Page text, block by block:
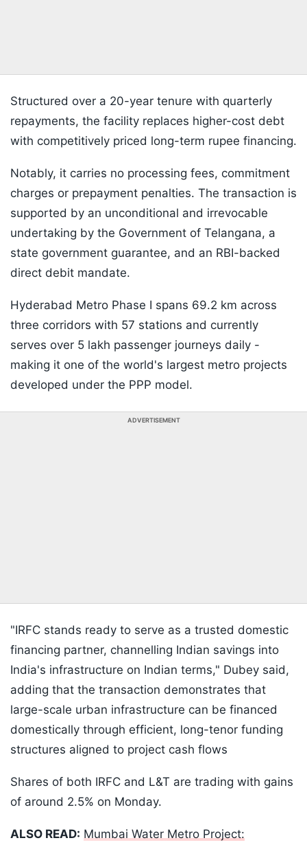
Structured over a 20-year tenure with quarterly
repayments, the facility replaces higher-cost debt
with competitively priced long-term rupee financing.
Notably, it carries no processing fees, commitment
charges or prepayment penalties. The transaction is
supported by an unconditional and irrevocable
undertaking by the Government of Telangana, a
state government guarantee, and an RBI-backed
direct debit mandate.
Hyderabad Metro Phase I spans 69.2 km across
three corridors with 57 stations and currently
serves over 5 lakh passenger journeys daily -
making it one of the world's largest metro projects
developed under the PPP model.
ADVERTISEMENT
"IRFC stands ready to serve as a trusted domestic
financing partner, channelling Indian savings into
India's infrastructure on Indian terms," Dubey said,
adding that the transaction demonstrates that
large-scale urban infrastructure can be financed
domestically through efficient, long-tenor funding
structures aligned to project cash flows
Shares of both IRFC and L&T are trading with gains
of around 2.5% on Monday.
ALSO READ: Mumbai Water Metro Project: